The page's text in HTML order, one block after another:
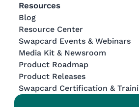
Resources
Blog
Resource Center
Swapcard Events & Webinars
Media Kit & Newsroom
Product Roadmap
Product Releases
Swapcard Certification &